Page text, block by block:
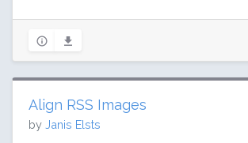
Align RSS Images
by Janis Elsts